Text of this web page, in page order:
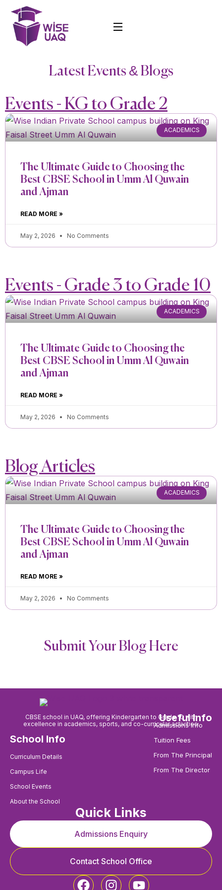
Latest Events & Blogs
Events - KG to Grade 2
ACADEMICS
The Ultimate Guide to Choosing the
Best CBSE School in Umm Al Quwain
and Ajman
READ MORE »
May 2, 2026 No Comments
Events - Grade 3 to Grade 10
ACADEMICS
The Ultimate Guide to Choosing the
Best CBSE School in Umm Al Quwain
and Ajman
READ MORE »
May 2, 2026 No Comments
Blog Articles
ACADEMICS
The Ultimate Guide to Choosing the
Best CBSE School in Umm Al Quwain
and Ajman
READ MORE »
May 2, 2026 No Comments
Submit Your Blog Here
CBSE school in UAQ, offering Kindergarten to Grade 10 with
excellence in academics, sports, and co-curricular activities.
School Info
Curriculum Details
Campus Life
School Events
About the School
Useful Info
Admissions Info
Tuition Fees
From The Principal
From The Director
Quick Links
Admissions Enquiry
Contact School Office